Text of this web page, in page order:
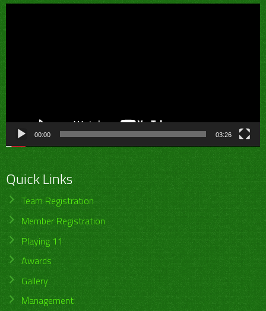
00:00 03:26
Quick Links
Team Registration
Member Registration
Playing 11
Awards
Gallery
Management